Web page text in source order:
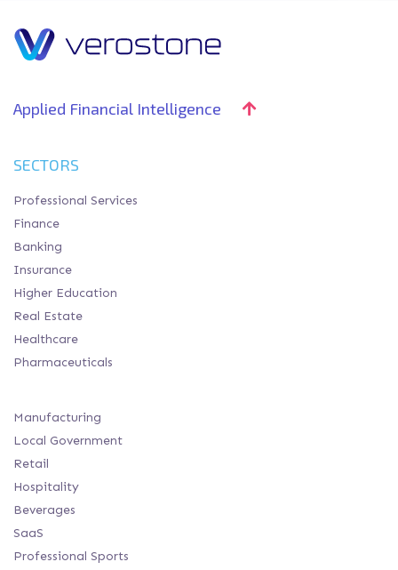
Applied Financial Intelligence
SECTORS
Professional Services
Finance
Banking
Insurance
Higher Education
Real Estate
Healthcare
Pharmaceuticals
Manufacturing
Local Government
Retail
Hospitality
Beverages
SaaS
Professional Sports